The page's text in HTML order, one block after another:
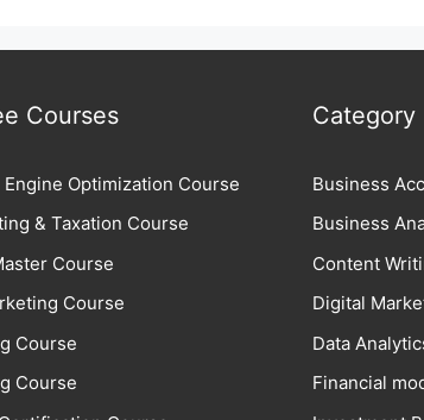
Courses
Optimization Course
& Taxation Course
Course
Course
Course
Course
Category
Business
Business
Content
Digital
Data
Financial